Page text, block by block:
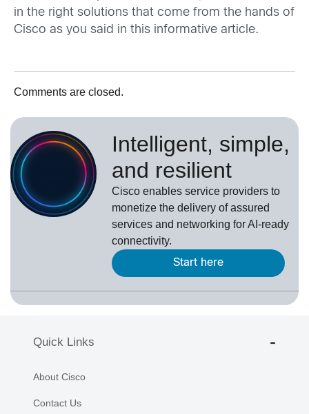
in the right solutions that come from the hands of
Cisco as you said in this informative article.
Comments are closed.
Intelligent, simple,
and resilient
Cisco enables service providers to
monetize the delivery of assured
services and networking for AI-ready
connectivity.
Start here
Quick Links
About Cisco
Contact Us